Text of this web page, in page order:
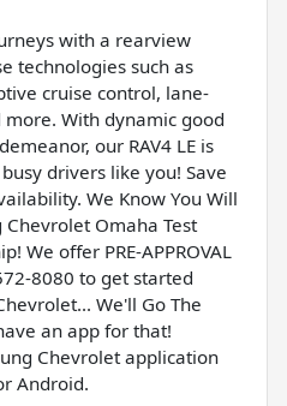
with a rearview
technologies such as
cruise control, lane-
With dynamic good
our RAV4 LE is
drivers like you! Save
We Know You Will
Chevrolet Omaha Test
We offer PRE-APPROVAL
8080 to get started
We'll Go The
an app for that!
Chevrolet application
Android.